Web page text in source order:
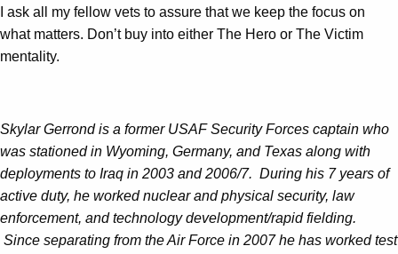
I ask all my fellow vets to assure that we keep the focus on
what matters. Don’t buy into either The Hero or The Victim
mentality.
Skylar Gerrond is a former USAF Security Forces captain who
was stationed in Wyoming, Germany, and Texas along with
deployments to Iraq in 2003 and 2006/7. During his 7 years of
active duty, he worked nuclear and physical security, law
enforcement, and technology development/rapid fielding.
Since separating from the Air Force in 2007 he has worked test